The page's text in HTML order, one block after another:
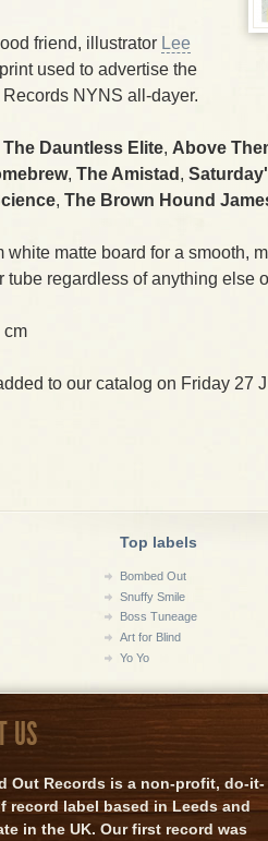
friend, illustrator Lee
used to advertise the
NYNS all-dayer.
The Dauntless Elite, Above
, The Amistad ,
, The Brown Hound
white matte board for a smooth,
tube regardless of anything else
cm
to our catalog on Friday 27
Top labels
Bombed Out
Snuffy Smile
Boss Tuneage
Art for Blind
Yo Yo
US
Out Records is a non-profit, do-it-
record label based in Leeds and
in the UK. Our first record was